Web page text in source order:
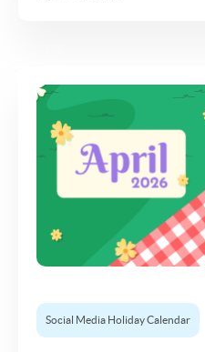
Social Media Holiday Calendar